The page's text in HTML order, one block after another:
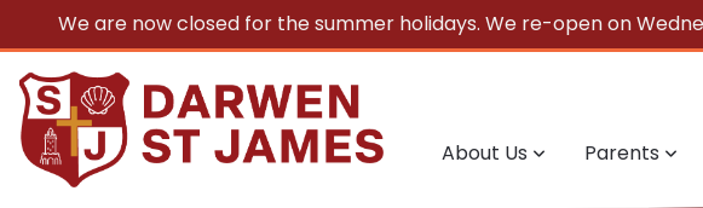
We are now closed for the summer holidays. We re-open on
About Us Parents